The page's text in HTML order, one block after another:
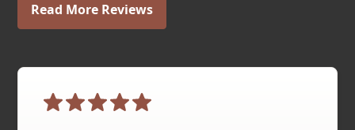
Read More Reviews